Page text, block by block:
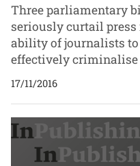
Three parliamentary
seriously curtail press
ability of journalists to
effectively criminalise
17/11/2016